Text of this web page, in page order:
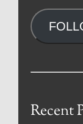
Recent